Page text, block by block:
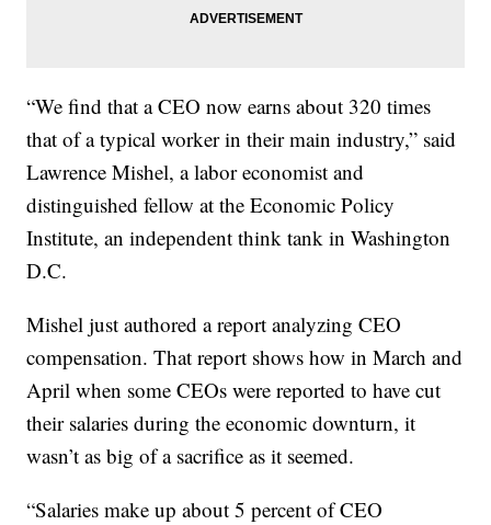
“We find that a CEO now earns about 320 times
that of a typical worker in their main industry,” said
Lawrence Mishel, a labor economist and
distinguished fellow at the Economic Policy
Institute, an independent think tank in Washington
D.C.
Mishel just authored a report analyzing CEO
compensation. That report shows how in March and
April when some CEOs were reported to have cut
their salaries during the economic downturn, it
wasn’t as big of a sacrifice as it seemed.
“Salaries make up about 5 percent of CEO